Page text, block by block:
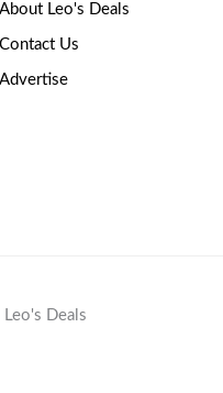
About Leo's Deals
Contact Us
Advertise
Deals